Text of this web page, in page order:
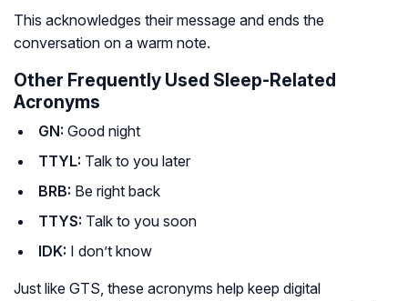
This acknowledges their message and ends the
conversation on a warm note.
Other Frequently Used Sleep-Related
Acronyms
GN: Good night
TTYL: Talk to you later
BRB: Be right back
TTYS: Talk to you soon
IDK: I don’t know
Just like GTS, these acronyms help keep digital